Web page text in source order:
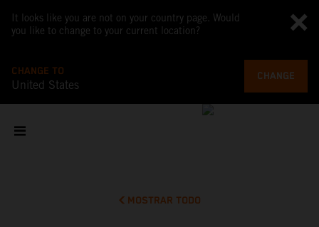
It looks like you are not on your country page. Would
you like to change to your current location?
CHANGE TO
United States
CHANGE
MOSTRAR TODO